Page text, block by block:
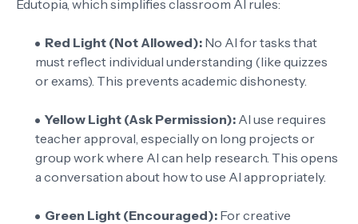
Edutopia, which simplifies classroom AI rules:
Red Light (Not Allowed): No AI for tasks that
must reflect individual understanding (like quizzes
or exams). This prevents academic dishonesty.
Yellow Light (Ask Permission): AI use requires
teacher approval, especially on long projects or
group work where AI can help research. This opens
a conversation about how to use AI appropriately.
Green Light (Encouraged): For creative